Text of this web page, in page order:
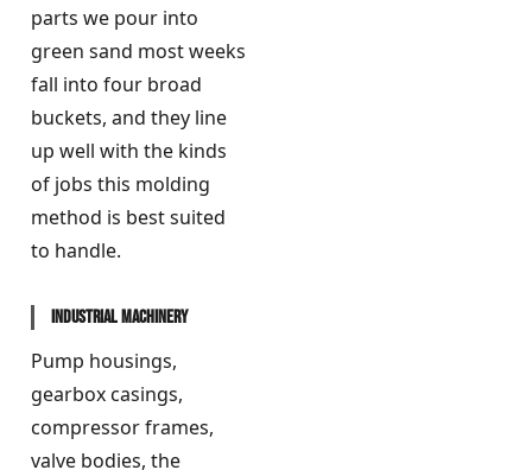
parts we pour into
green sand most weeks
fall into four broad
buckets, and they line
up well with the kinds
of jobs this molding
method is best suited
to handle.
Industrial machinery
Pump housings,
gearbox casings,
compressor frames,
valve bodies, the